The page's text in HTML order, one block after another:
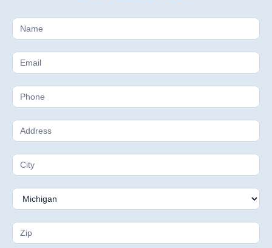
Free
Estimate